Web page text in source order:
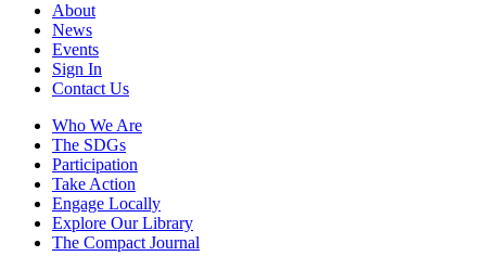
About
News
Events
Sign In
Contact Us
Who We Are
The SDGs
Participation
Take Action
Engage Locally
Explore Our Library
The Compact Journal